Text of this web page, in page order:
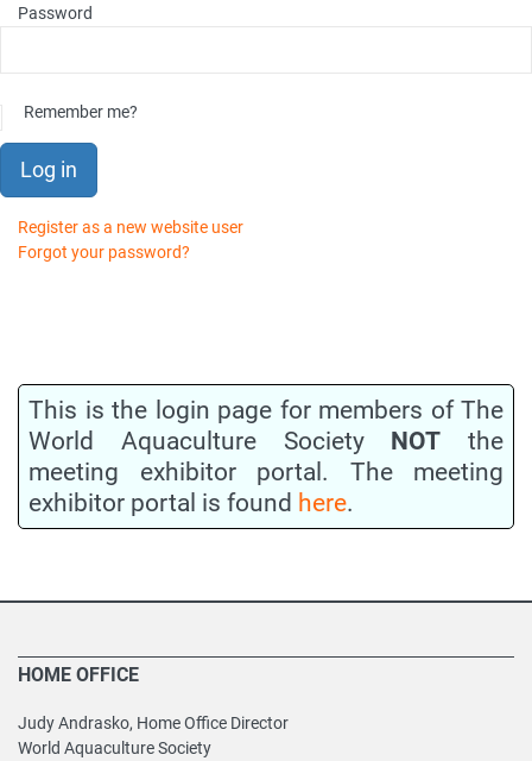
Password
Remember me?
Log in
Register as a new website user
Forgot your password?
This is the login page for members of The
World Aquaculture Society NOT the
meeting exhibitor portal. The meeting
exhibitor portal is found here.
HOME OFFICE
Judy Andrasko, Home Office Director
World Aquaculture Society